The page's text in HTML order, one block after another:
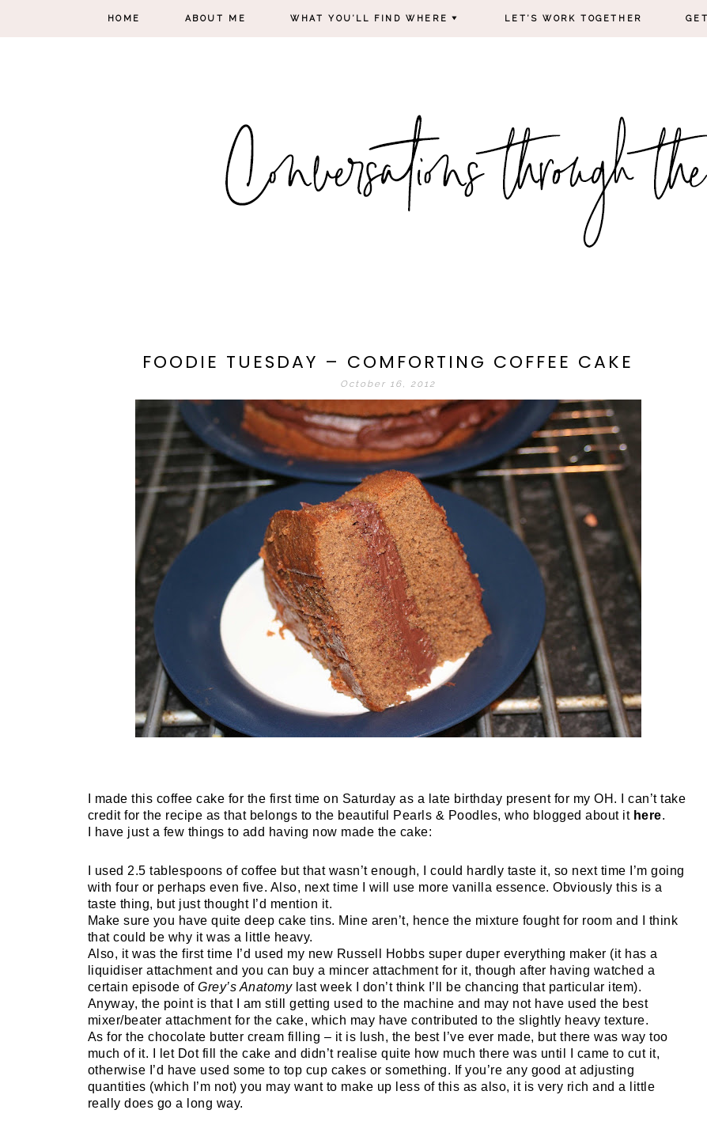
HOME ABOUT ME WHAT YOU’LL FIND WHERE LET’S WORK TOGETHER
FOODIE TUESDAY – COMFORTING COFFEE CAKE
October 16, 2012
I made this coffee cake for the first time on Saturday as a late birthday present for my OH. I can’t take
credit for the recipe as that belongs to the beautiful Pearls & Poodles, who blogged about it here.
I have just a few things to add having now made the cake:
I used 2.5 tablespoons of coffee but that wasn’t enough, I could hardly taste it, so next time I’m going
with four or perhaps even five. Also, next time I will use more vanilla essence. Obviously this is a
taste thing, but just thought I’d mention it.
Make sure you have quite deep cake tins. Mine aren’t, hence the mixture fought for room and I think
that could be why it was a little heavy.
Also, it was the first time I’d used my new Russell Hobbs super duper everything maker (it has a
liquidiser attachment and you can buy a mincer attachment for it, though after having watched a
certain episode of Grey’s Anatomylast week I don’t think I’ll be chancing that particular item).
Anyway, the point is that I am still getting used to the machine and may not have used the best
mixer/beater attachment for the cake, which may have contributed to the slightly heavy texture.
As for the chocolate butter cream filling – it is lush, the best I’ve ever made, but there was way too
much of it. I let Dot fill the cake and didn’t realise quite how much there was until I came to cut it,
otherwise I’d have used some to top cup cakes or something. If you’re any good at adjusting
quantities (which I’m not) you may want to make up less of this as also, it is very rich and a little
really does go a long way.